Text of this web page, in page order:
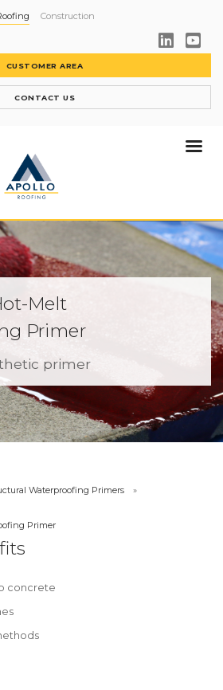
Construction
CUSTOMER AREA
CONTACT US
Melt
Primer
primer
Waterproofing Primers
Primer
concrete